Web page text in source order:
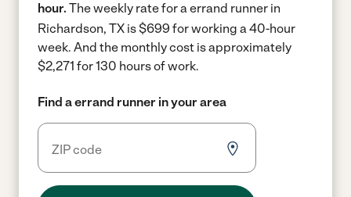
hour. The weekly rate for a errand runner in
Richardson, TX is $699 for working a 40-hour
week. And the monthly cost is approximately
$2,271 for 130 hours of work.
Find a errand runner in your area